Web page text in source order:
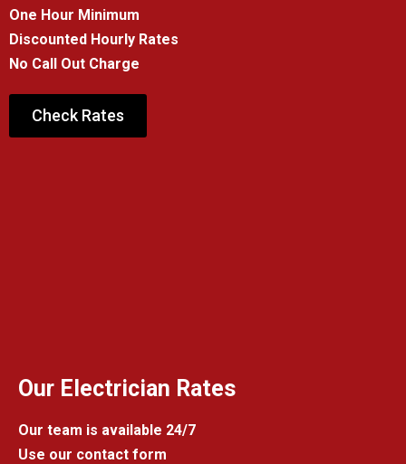
One Hour Minimum
Discounted Hourly Rates
No Call Out Charge
Check Rates
Our Electrician Rates
Our team is available 24/7
Use our contact form